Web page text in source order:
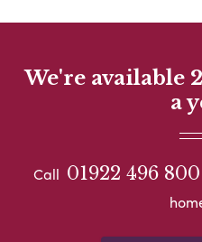
We're available
a
Call 01922 496 800